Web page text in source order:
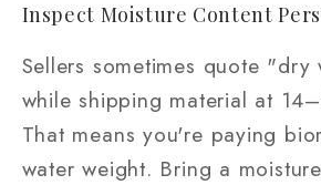
Inspect Moisture Content
Sellers sometimes quote
while shipping material at
That means you're paying
water weight. Bring a